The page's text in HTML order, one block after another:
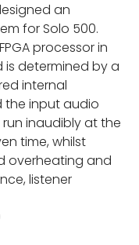
an
for Solo 500.
processor in
determined by a
internal
the input audio
inaudibly at the
time, whilst
overheating and
listener